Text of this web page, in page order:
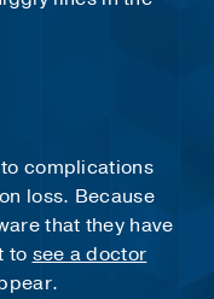
complications
loss. Because
that they have
to see a doctor